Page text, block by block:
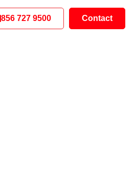
856 727 9500 Contact